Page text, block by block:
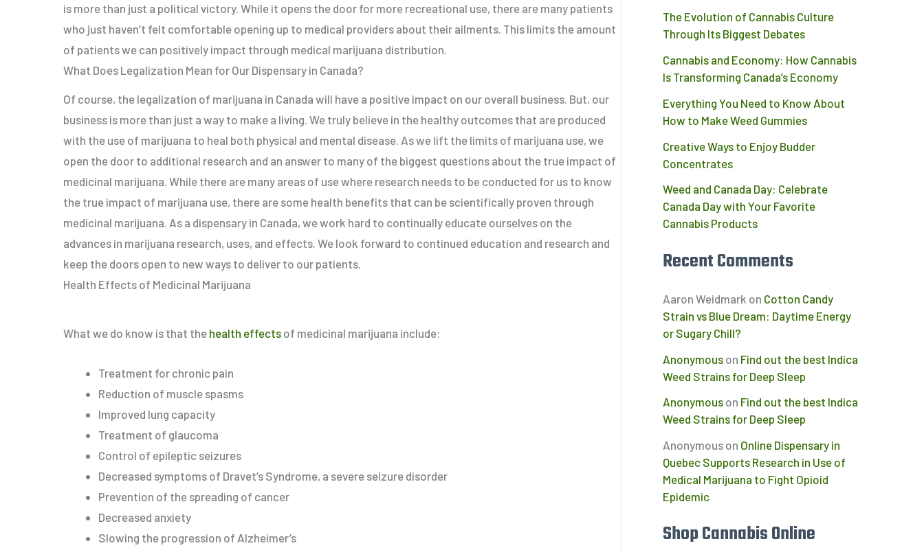
is more than just a political victory. While it opens the door for more recreational use, there are many patients
who just haven’t felt comfortable opening up to medical providers about their ailments. This limits the amount
of patients we can positively impact through medical marijuana distribution.
What Does Legalization Mean for Our Dispensary in Canada?
Of course, the legalization of marijuana in Canada will have a positive impact on our overall business. But, our
business is more than just a way to make a living. We truly believe in the healthy outcomes that are produced
with the use of marijuana to heal both physical and mental disease. As we lift the limits of marijuana use, we
open the door to additional research and an answer to many of the biggest questions about the true impact of
medicinal marijuana. While there are many areas of use where research needs to be conducted for us to know
the true impact of marijuana use, there are some health benefits that can be scientifically proven through
medicinal marijuana. As a dispensary in Canada, we work hard to continually educate ourselves on the
advances in marijuana research, uses, and effects. We look forward to continued education and research and
keep the doors open to new ways to deliver to our patients.
Health Effects of Medicinal Marijuana
What we do know is that the health effects of medicinal marijuana include:
Treatment for chronic pain
Reduction of muscle spasms
Improved lung capacity
Treatment of glaucoma
Control of epileptic seizures
Decreased symptoms of Dravet’s Syndrome, a severe seizure disorder
Prevention of the spreading of cancer
Decreased anxiety
Slowing the progression of Alzheimer’s
The Evolution of Cannabis Culture
Through Its Biggest Debates
Cannabis and Economy: How Cannabis
Is Transforming Canada’s Economy
Everything You Need to Know About
How to Make Weed Gummies
Creative Ways to Enjoy Budder
Concentrates
Weed and Canada Day: Celebrate
Canada Day with Your Favorite
Cannabis Products
Recent Comments
Aaron Weidmark on Cotton Candy
Strain vs Blue Dream: Daytime Energy
or Sugary Chill?
Anonymous on Find out the best Indica
Weed Strains for Deep Sleep
Anonymous on Find out the best Indica
Weed Strains for Deep Sleep
Anonymous on Online Dispensary in
Quebec Supports Research in Use of
Medical Marijuana to Fight Opioid
Epidemic
Shop Cannabis Online